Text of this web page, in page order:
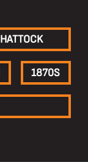
1870S